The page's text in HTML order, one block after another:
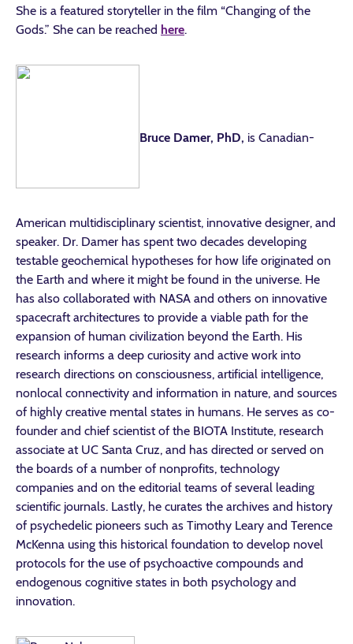
She is a featured storyteller in the film “Changing of the
Gods.” She can be reached here.
Bruce Damer, PhD, is Canadian-
American multidisciplinary scientist, innovative designer, and
speaker. Dr. Damer has spent two decades developing
testable geochemical hypotheses for how life originated on
the Earth and where it might be found in the universe. He
has also collaborated with NASA and others on innovative
spacecraft architectures to provide a viable path for the
expansion of human civilization beyond the Earth. His
research informs a deep curiosity and active work into
research directions on consciousness, artificial intelligence,
nonlocal connectivity and information in nature, and sources
of highly creative mental states in humans. He serves as co-
founder and chief scientist of the BIOTA Institute, research
associate at UC Santa Cruz, and has directed or served on
the boards of a number of nonprofits, technology
companies and on the editorial teams of several leading
scientific journals. Lastly, he curates the archives and history
of psychedelic pioneers such as Timothy Leary and Terence
McKenna using this historical foundation to develop novel
protocols for the use of psychoactive compounds and
endogenous cognitive states in both psychology and
innovation.